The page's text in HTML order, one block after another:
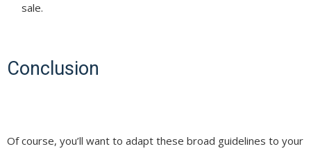
sale.
Conclusion
Of course, you’ll want to adapt these broad guidelines to your